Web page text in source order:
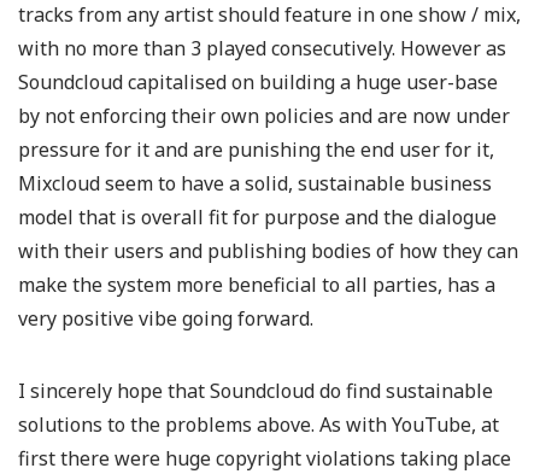
tracks from any artist should feature in one show / mix,
with no more than 3 played consecutively. However as
Soundcloud capitalised on building a huge user-base
by not enforcing their own policies and are now under
pressure for it and are punishing the end user for it,
Mixcloud seem to have a solid, sustainable business
model that is overall fit for purpose and the dialogue
with their users and publishing bodies of how they can
make the system more beneficial to all parties, has a
very positive vibe going forward.
I sincerely hope that Soundcloud do find sustainable
solutions to the problems above. As with YouTube, at
first there were huge copyright violations taking place